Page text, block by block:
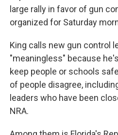
large rally in favor of gun
organized for Saturday
King calls new gun control
"meaningless" because
keep people or schools
of people disagree,
leaders who have been
NRA.